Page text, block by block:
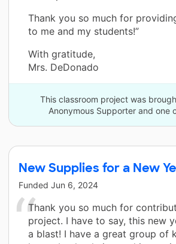
Thank you so much for
to me and my students!”
With gratitude,
Mrs. DeDonado
This classroom project was
Anonymous Supporter and one
New Supplies for a New
Funded Jun 6, 2024
Thank you so much for
project. I have to say, this new
a blast! I have a great group of